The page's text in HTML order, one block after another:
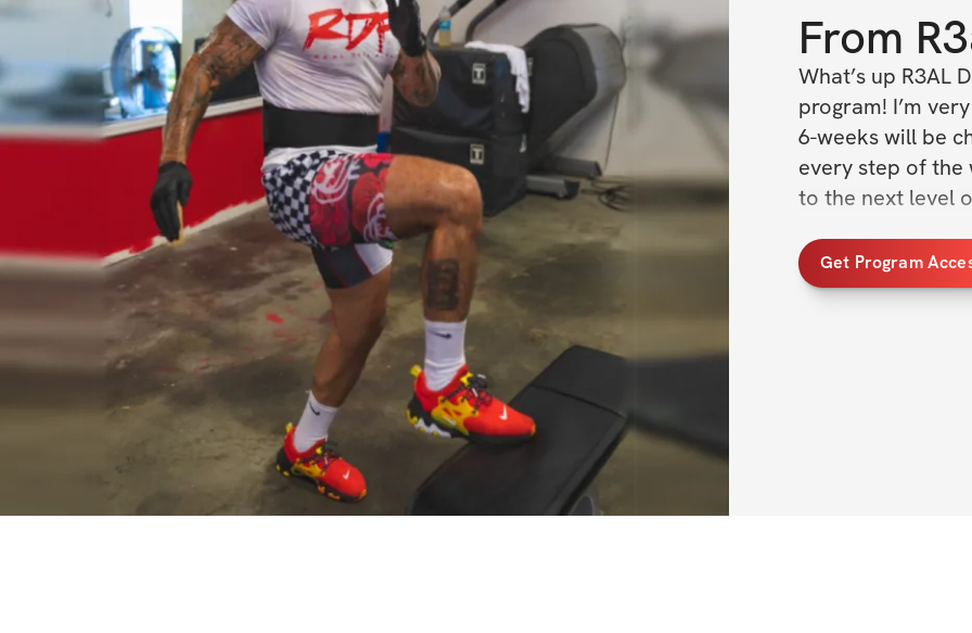
From
What’s up R3AL
program! I’m
6-weeks will be
every step of the
to the next level
You'll also
guide and
Get Program